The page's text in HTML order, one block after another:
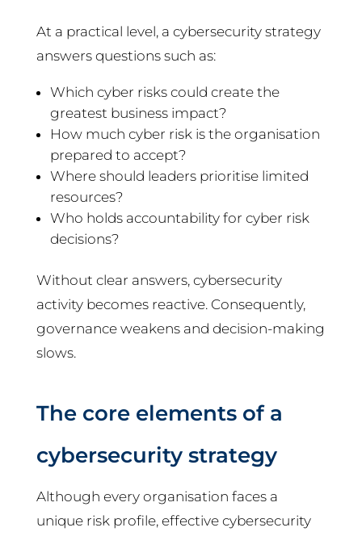
At a practical level, a cybersecurity strategy
answers questions such as:
Which cyber risks could create the
greatest business impact?
How much cyber risk is the organisation
prepared to accept?
Where should leaders prioritise limited
resources?
Who holds accountability for cyber risk
decisions?
Without clear answers, cybersecurity
activity becomes reactive. Consequently,
governance weakens and decision-making
slows.
The core elements of a
cybersecurity strategy
Although every organisation faces a
unique risk profile, effective cybersecurity